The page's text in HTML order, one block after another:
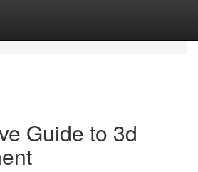
Guide to 3d